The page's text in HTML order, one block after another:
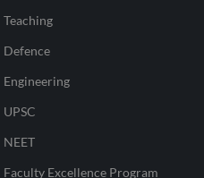
Teaching
Defence
Engineering
UPSC
NEET
Faculty Excellence Program